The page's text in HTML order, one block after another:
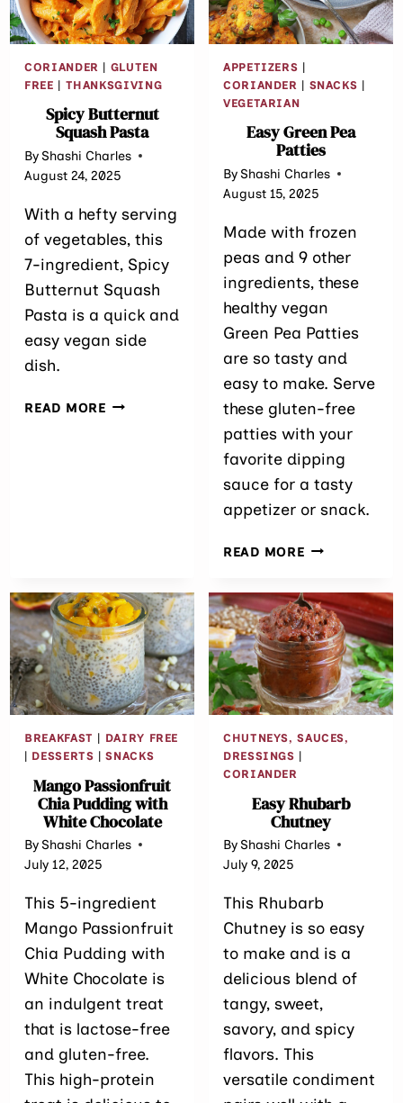
CORIANDER | GLUTEN
FREE | THANKSGIVING
Spicy Butternut
Squash Pasta
ByShashi Charles
August 24, 2025
With a hefty serving
of vegetables, this
7-ingredient, Spicy
Butternut Squash
Pasta is a quick and
easy vegan side
dish.
READ MORESPICY
APPETIZERS |
CORIANDER | SNACKS |
VEGETARIAN
Easy Green Pea
Patties
ByShashi Charles
August 15, 2025
Made with frozen
peas and 9 other
ingredients, these
healthy vegan
Green Pea Patties
are so tasty and
easy to make. Serve
these gluten-free
patties with your
favorite dipping
sauce for a tasty
appetizer or snack.
READ MOREEASY
PATTIES
BREAKFAST | DAIRY FREE
| DESSERTS |SNACKS
Mango Passionfruit
Chia Pudding with
White Chocolate
ByShashi Charles
July 12, 2025
This 5-ingredient
Mango Passionfruit
Chia Pudding with
White Chocolate is
an indulgent treat
that is lactose-free
and gluten-free.
This high-protein
CHUTNEYS, SAUCES,
DRESSINGS |
CORIANDER
Easy Rhubarb
Chutney
ByShashi Charles
July 9, 2025
This Rhubarb
Chutney is so easy
to make and is a
delicious blend of
tangy, sweet,
savory, and spicy
flavors. This
versatile condiment